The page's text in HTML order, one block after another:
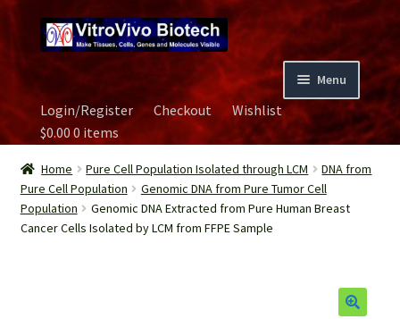
to
navigation
to
content
Menu
Home
Biospecimen
Careers
Login/Register Checkout
Wishlist
$0.000 items
Home Pure Cell Population Isolated through LCM
DNA from
Pure Cell Population
Genomic DNA from Pure Tumor Cell
Population
Genomic DNA Extracted from Pure Human Breast
Cancer Cells Isolated by LCM from FFPE Sample